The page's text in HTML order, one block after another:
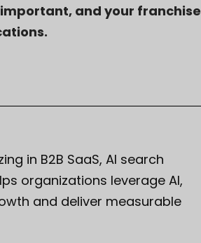
and your franchise
in B2B SaaS, AI search
organizations leverage AI,
and deliver measurable